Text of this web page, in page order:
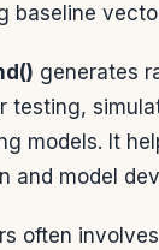
baseline
generates
testing,
models. It
and model
often